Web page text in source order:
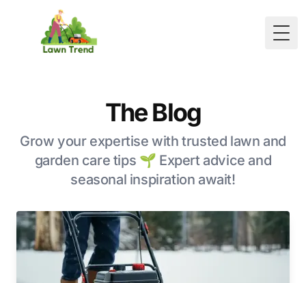
The Blog
Grow your expertise with trusted lawn and
garden care tips 🌱 Expert advice and
seasonal inspiration await!